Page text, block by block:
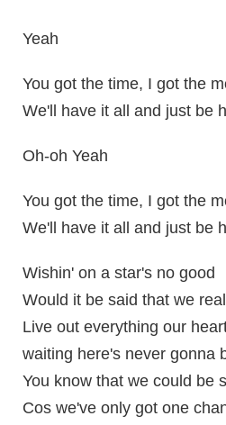
Yeah
You got the time, I got the
We'll have it all and just be
Oh-oh Yeah
You got the time, I got the
We'll have it all and just be
Wishin' on a star's no good
Would it be said that we
Live out everything our
waiting here's never gonna
You know that we could be
Cos we've only got one
automático